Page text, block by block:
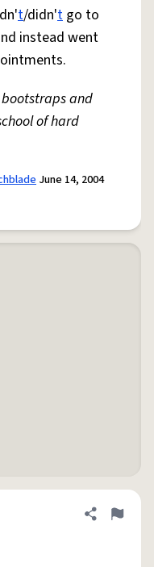
t/didn't go to
instead went
and
of hard
June 14, 2004
Share
Flag